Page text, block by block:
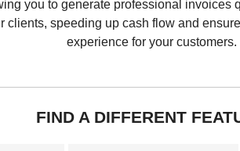
you to generate professional invoices
clients, speeding up cash flow and
experience for your customers.
FIND A DIFFERENT